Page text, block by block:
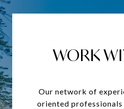
WORK
Our network of
oriented